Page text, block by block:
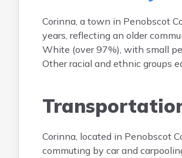
Corinna, a town in Penobscot
years, reflecting an older
White (over 97%), with small
Other racial and ethnic groups
Corinna, located in Penobscot
commuting by car and